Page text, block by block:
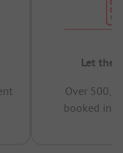
Let the
Over
booked in